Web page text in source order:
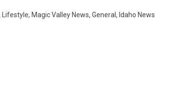
Lifestyle, Magic Valley News, General, Idaho News